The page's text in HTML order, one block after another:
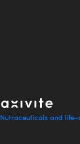
Nutraceuticals and